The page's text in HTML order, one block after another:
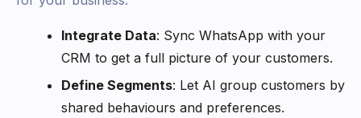
Integrate Data: Sync WhatsApp with your
CRM to get a full picture of your customers.
Define Segments: Let AI group customers by
shared behaviours and preferences.